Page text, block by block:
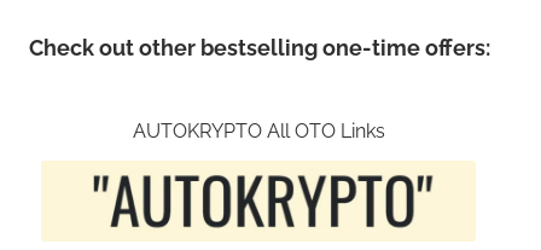
Check out other bestselling one-time offers:
AUTOKRYPTO All OTO Links